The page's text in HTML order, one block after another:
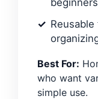
Best For:
who want
simple use.